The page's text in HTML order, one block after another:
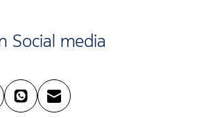
Social media